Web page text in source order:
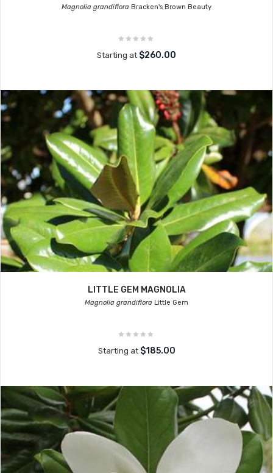
Magnolia grandiflora Bracken's Brown Beauty
Starting at $260.00
LITTLE GEM MAGNOLIA
Magnolia grandiflora Little Gem
Starting at $185.00